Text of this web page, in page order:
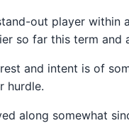
out player within
so far this term
and intent is of
hurdle.
along somewhat